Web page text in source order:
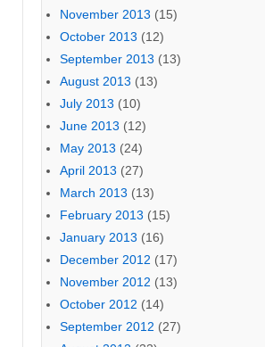
November 2013 (15)
October 2013 (12)
September 2013 (13)
August 2013 (13)
July 2013 (10)
June 2013 (12)
May 2013 (24)
April 2013 (27)
March 2013 (13)
February 2013 (15)
January 2013 (16)
December 2012 (17)
November 2012 (13)
October 2012 (14)
September 2012 (27)